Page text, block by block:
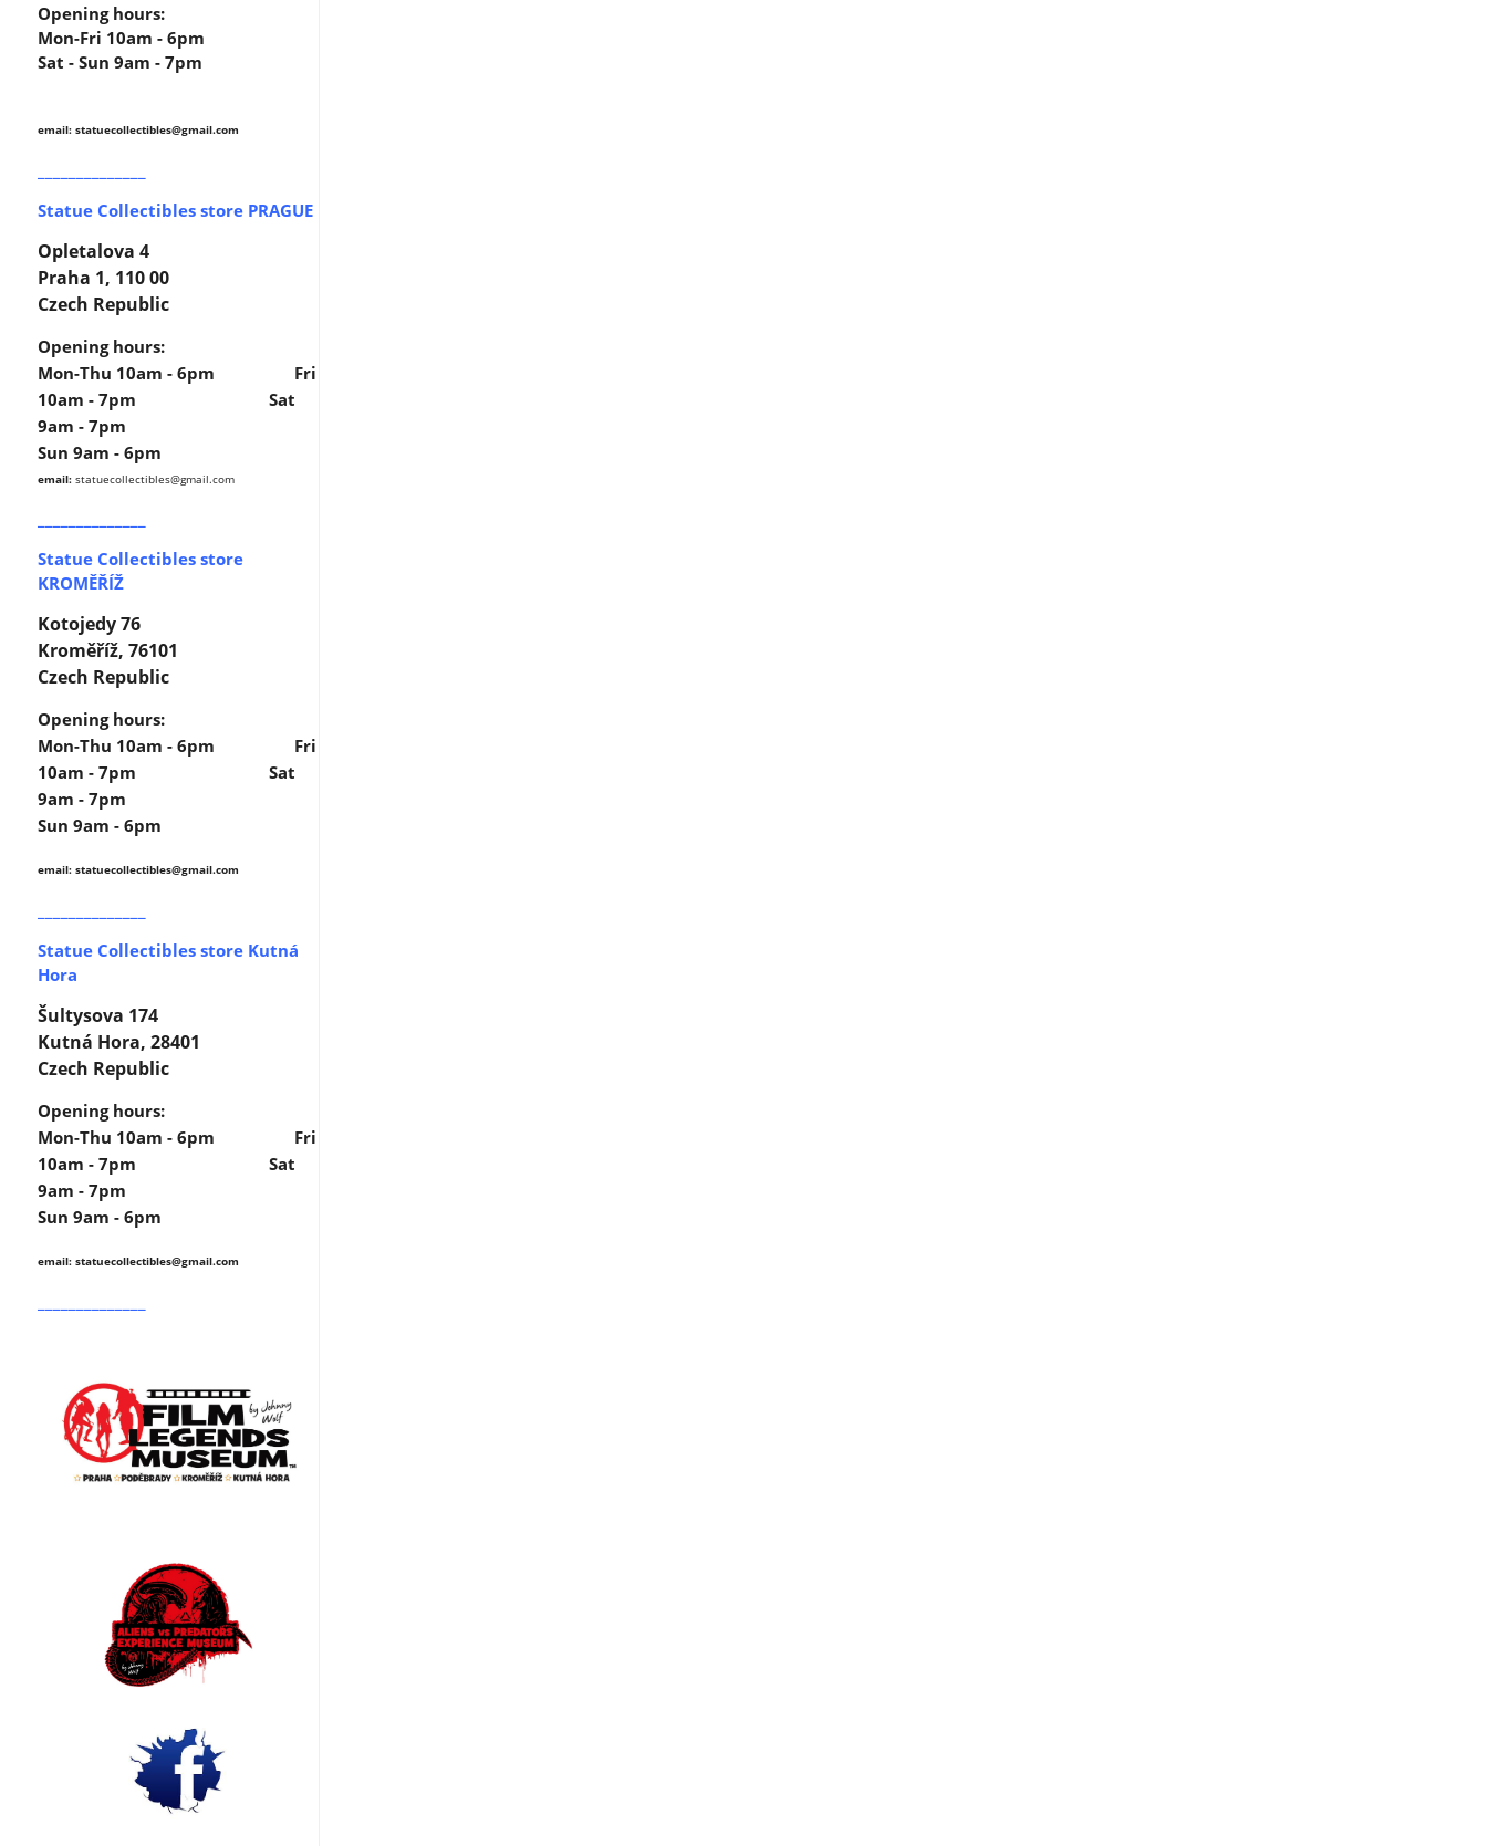
Opening hours:
Mon-Fri 10am - 6pm
Sat - Sun 9am - 7pm
email: statuecollectibles@gmail.com
Statue Collectibles store PRAGUE
Opletalova 4
Praha 1, 110 00
Czech Republic
Opening hours:
Mon-Thu 10am - 6pm Fri
10am - 7pm Sat
9am - 7pm
Sun 9am - 6pm
email: statuecollectibles@gmail.com
Statue Collectibles store
KROMĚŘÍŽ
Kotojedy 76
Kroměříž, 76101
Czech Republic
Opening hours:
Mon-Thu 10am - 6pm Fri
10am - 7pm Sat
9am - 7pm
Sun 9am - 6pm
email: statuecollectibles@gmail.com
Statue Collectibles store Kutná
Hora
Šultysova 174
Kutná Hora, 28401
Czech Republic
Opening hours:
Mon-Thu 10am - 6pm Fri
10am - 7pm Sat
9am - 7pm
Sun 9am - 6pm
email: statuecollectibles@gmail.com